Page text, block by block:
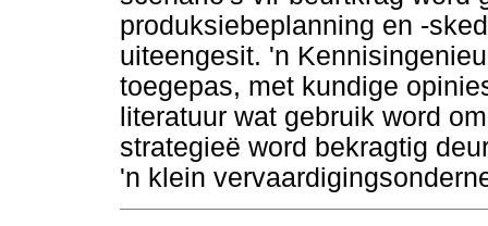
produksiebeplanning en -
uiteengesit. 'n
toegepas, met kundige
literatuur wat gebruik word
strategieë word bekragtig
'n klein